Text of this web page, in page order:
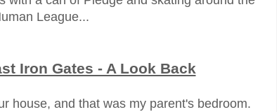
League...
Iron Gates - A Look Back
house, and that was my parent's bedroom.